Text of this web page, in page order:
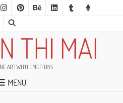
THI MAI
ART WITH EMOTIONS
MENU